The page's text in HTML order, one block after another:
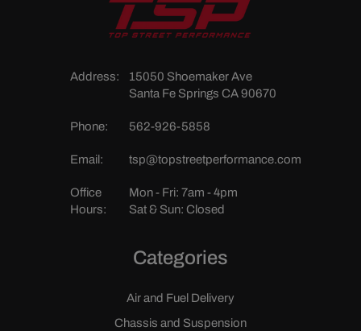
Address:
15050 Shoemaker Ave
Santa Fe Springs CA 90670
Phone: 562-926-5858
Email: tsp@topstreetperformance.com
Office
Hours:
Mon - Fri: 7am - 4pm
Sat & Sun: Closed
Categories
Air and Fuel Delivery
Chassis and Suspension